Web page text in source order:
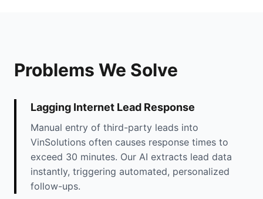
Problems We Solve
Lagging Internet Lead Response
Manual entry of third-party leads into
VinSolutions often causes response times to
exceed 30 minutes. Our AI extracts lead data
instantly, triggering automated, personalized
follow-ups.